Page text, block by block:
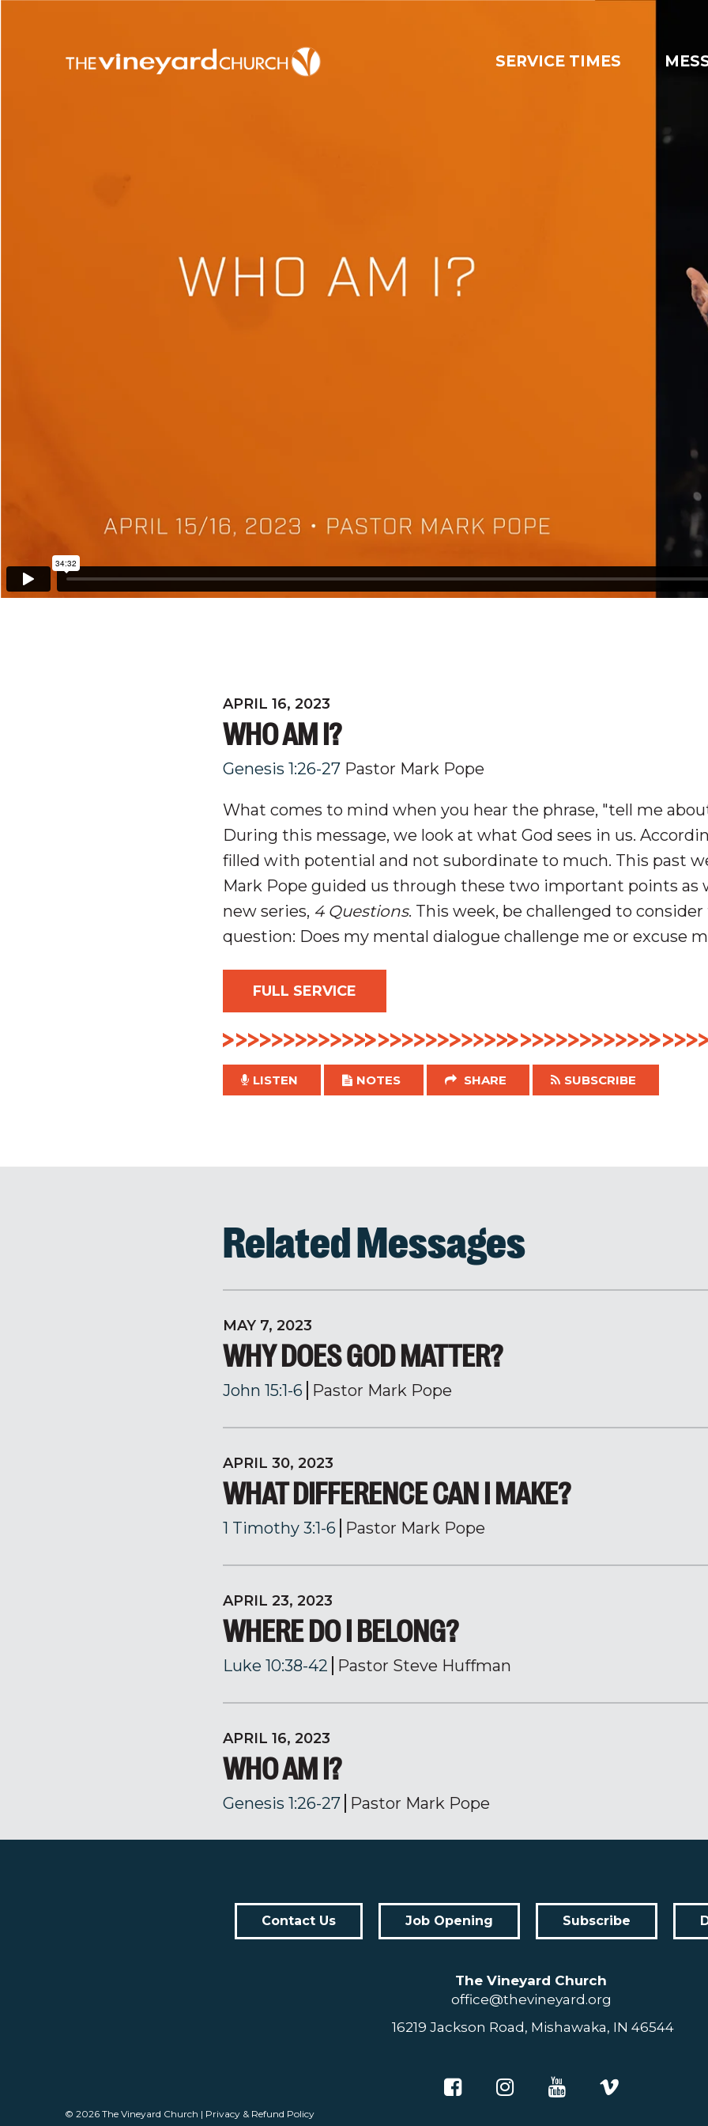
SERVICE TIMES
APRIL 16, 2023
WHO AM I?
Genesis 1:26-27 Pastor Mark Pope
What comes to mind when you hear the phrase, "tell me
During this message, we look at what God sees in us.
filled with potential and not subordinate to much. This past
Mark Pope guided us through these two important points as
new series, 4 Questions. This week, be challenged to
question: Does my mental dialogue challenge me or excuse
FULL SERVICE
LISTEN NOTES SHARE SUBSCRIBE
Related Messages
MAY 7, 2023
WHY DOES GOD MATTER?
John 15:1-6 Pastor Mark Pope
APRIL 30, 2023
WHAT DIFFERENCE CAN I MAKE?
1 Timothy 3:1-6 Pastor Mark Pope
APRIL 23, 2023
WHERE DO I BELONG?
Luke 10:38-42 Pastor Steve Huffman
APRIL 16, 2023
WHO AM I?
Genesis 1:26-27 Pastor Mark Pope
Contact Us Job Opening Subscribe
The Vineyard Church
office@thevineyard.org
16219 Jackson Road, Mishawaka, IN 46544
© 2026 The Vineyard Church | Privacy & Refund Policy